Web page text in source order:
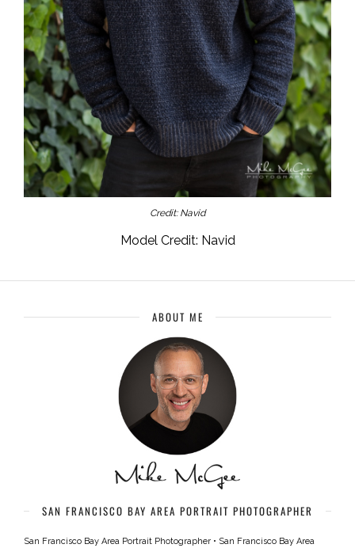
Credit: Navid
Model Credit: Navid
ABOUT ME
SAN FRANCISCO BAY AREA PORTRAIT PHOTOGRAPHER
San Francisco Bay Area Portrait Photographer • San Francisco Bay Area